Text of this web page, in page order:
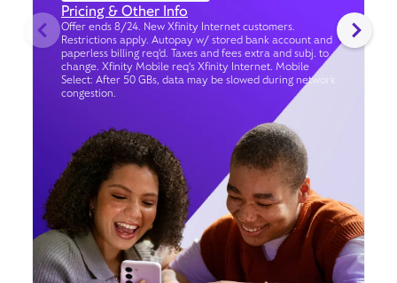
Pricing & Other Info
Offer ends 8/24. New Xfinity Internet customers.
Restrictions apply. Autopay w/ stored bank account and
paperless billing req’d. Taxes and fees extra and subj. to
change. Xfinity Mobile req's Xfinity Internet. Mobile
Select: After 50 GBs, data may be slowed during network
congestion.